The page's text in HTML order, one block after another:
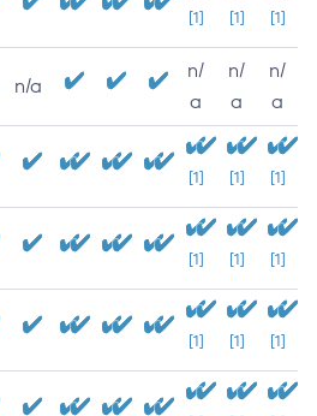
[1] [1] [1]
n/a
n/
a
n/
a
n/
a
[1] [1] [1]
[1] [1] [1]
[1] [1] [1]